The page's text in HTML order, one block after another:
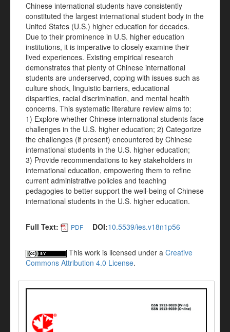
Chinese international students have consistently
constituted the largest international student body in the
United States (U.S.) higher education for decades.
Due to their prominence in U.S. higher education
institutions, it is imperative to closely examine their
lived experiences. Existing empirical research
demonstrates that plenty of Chinese international
students are underserved, coping with issues such as
culture shock, linguistic barriers, educational
disparities, racial discrimination, and mental health
concerns. This systematic literature review aims to:
1) Explore whether Chinese international students face
challenges in the U.S. higher education; 2) Categorize
the challenges (if present) encountered by Chinese
international students in the U.S. higher education;
3) Provide recommendations to key stakeholders in
international education, empowering them to refine
current administrative policies and teaching
pedagogies to better support the well-being of Chinese
international students in the U.S. higher education.
Full Text: PDF DOI:10.5539/ies.v18n1p56
This work is licensed under a Creative
Commons Attribution 4.0 License.